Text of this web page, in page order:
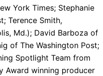
York Times; Stephanie
Terence Smith,
Md.); David Barboza of
of The Washington Post;
Spotlight Team from
Award winning producer